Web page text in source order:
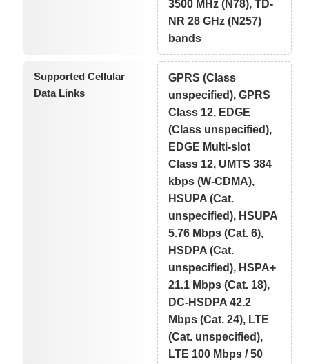
3500 MHz (N78), TD-
NR 28 GHz (N257)
bands
Supported Cellular
Data Links
GPRS (Class
unspecified), GPRS
Class 12, EDGE
(Class unspecified),
EDGE Multi-slot
Class 12, UMTS 384
kbps (W-CDMA),
HSUPA (Cat.
unspecified), HSUPA
5.76 Mbps (Cat. 6),
HSDPA (Cat.
unspecified), HSPA+
21.1 Mbps (Cat. 18),
DC-HSDPA 42.2
Mbps (Cat. 24), LTE
(Cat. unspecified),
LTE 100 Mbps / 50